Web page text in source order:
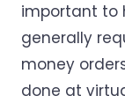
important to
generally
money
done at